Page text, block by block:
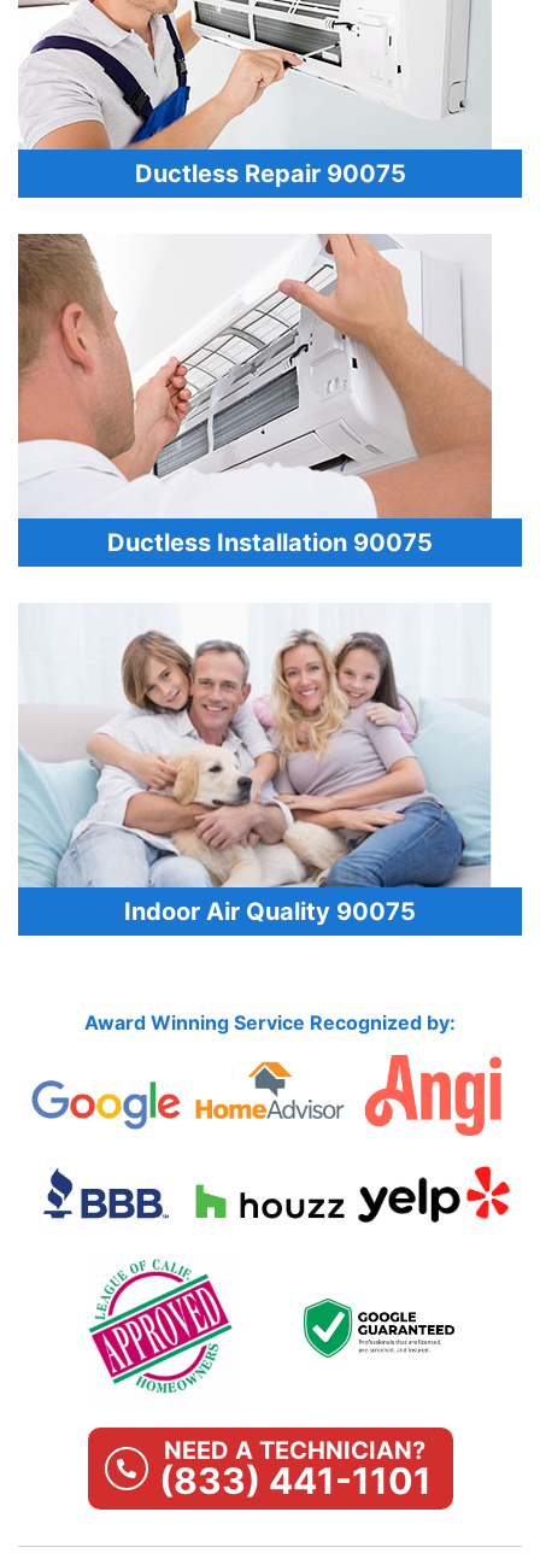
Ductless Repair 90075
Ductless Installation 90075
Indoor Air Quality 90075
Award Winning Service Recognized by:
NEED A TECHNICIAN?
(833) 441-1101